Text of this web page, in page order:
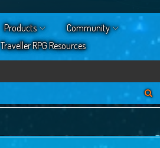
Products
Community
Traveller RPG Resources
e
r